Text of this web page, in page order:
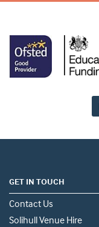
GET IN TOUCH
Contact Us
Solihull Venue Hire